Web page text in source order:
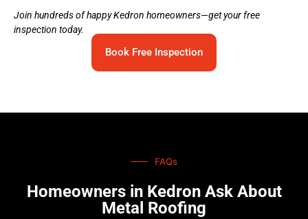
Join hundreds of happy Kedron homeowners—get your free
inspection today.
Book Free Inspection
FAQs
Homeowners in Kedron Ask About
Metal Roofing